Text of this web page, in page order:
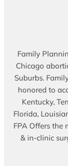
Family
Chicago
Suburbs.
honored to
Kentucky,
Florida,
FPA Offers the
& in-clinic